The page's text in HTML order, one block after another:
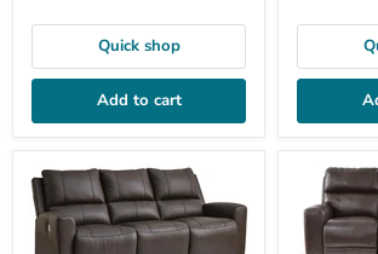
Quick shop
Add to cart